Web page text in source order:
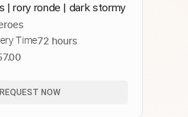
| rory ronde | dark stormy
Time72 hours
REQUEST NOW